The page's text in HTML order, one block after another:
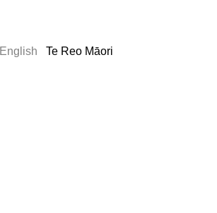
English Te Reo Māori